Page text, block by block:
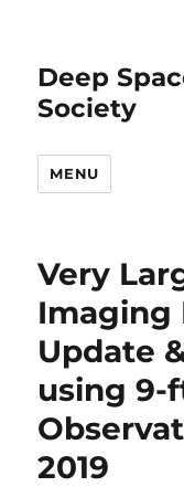
Deep
Society
MENU
Very
Imaging
Update
using 9-
2019